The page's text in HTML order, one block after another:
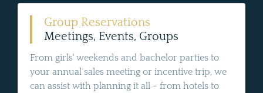
Group Reservations
Meetings, Events, Groups
From girls' weekends and bachelor parties to
your annual sales meeting or incentive trip, we
can assist with planning it all - from hotels to